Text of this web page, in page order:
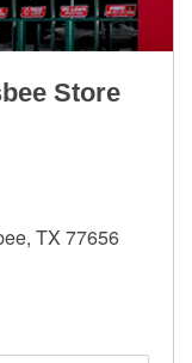
Store
TX 77656